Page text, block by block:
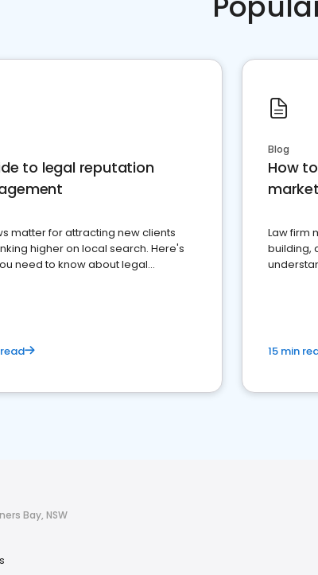
to legal reputation
matter for attracting new clients
higher on local search. Here's
need to know about legal
Blog
How
Law firm
building,
15 min
Bay, NSW